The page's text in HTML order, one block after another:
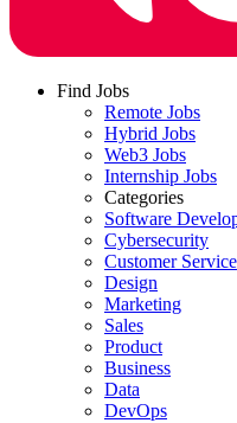
Find Jobs
Remote Jobs
Hybrid Jobs
Web3 Jobs
Internship Jobs
Categories
Software
Cybersecurity
Customer Service
Design
Marketing
Sales
Product
Business
Data
DevOps